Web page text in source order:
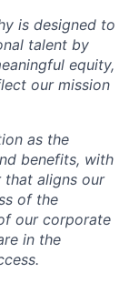
is designed to
talent by
equity,
our mission
as the
benefits, with
aligns our
of the
our corporate
in the